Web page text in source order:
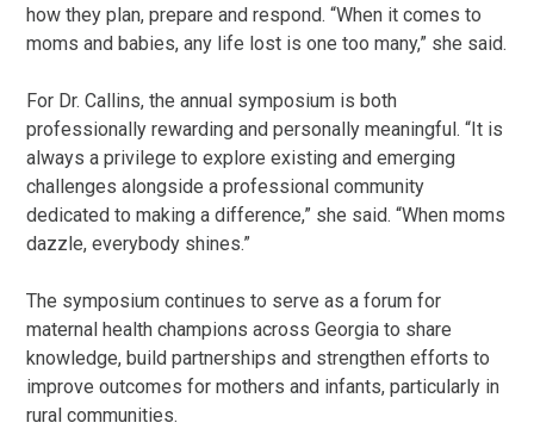
how they plan, prepare and respond. “When it comes to
moms and babies, any life lost is one too many,” she said.
For Dr. Callins, the annual symposium is both
professionally rewarding and personally meaningful. “It is
always a privilege to explore existing and emerging
challenges alongside a professional community
dedicated to making a difference,” she said. “When moms
dazzle, everybody shines.”
The symposium continues to serve as a forum for
maternal health champions across Georgia to share
knowledge, build partnerships and strengthen efforts to
improve outcomes for mothers and infants, particularly in
rural communities.